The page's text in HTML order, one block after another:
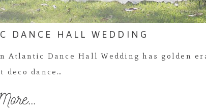
DANCE HALL WEDDING
Atlantic Dance Hall Wedding has golden
dance…